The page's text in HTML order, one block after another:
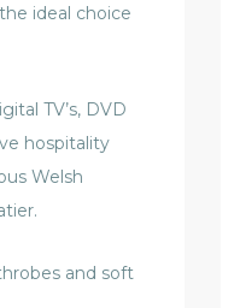
ideal choice
TV’s, DVD
hospitality
Welsh
and soft